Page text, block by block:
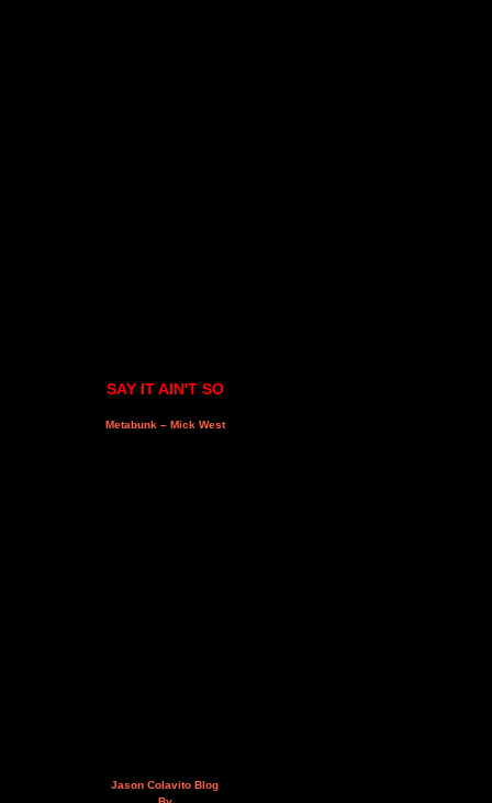
SAY IT AIN'T SO
Metabunk – Mick West
Jason Colavito Blog